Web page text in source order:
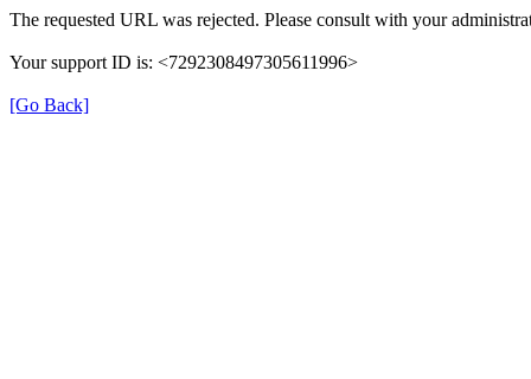
The requested URL was rejected. Please consult with your
Your support ID is: <7292308497305611996>
[Go Back]